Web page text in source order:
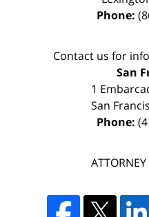
Phone:
Contact us for
San
1
San
Phone: